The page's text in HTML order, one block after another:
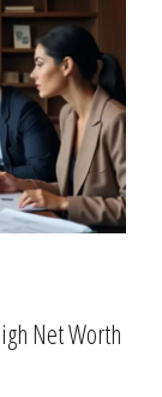
Net Worth